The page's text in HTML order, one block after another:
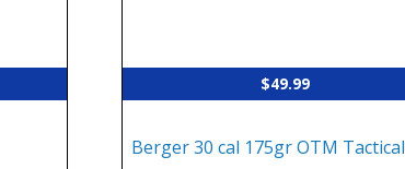
$49.99
Berger 30 cal 175gr OTM Tactical